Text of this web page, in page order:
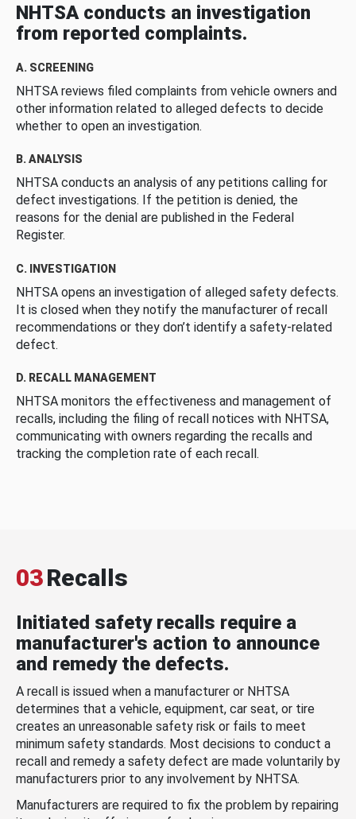
NHTSA conducts an investigation
from reported complaints.
A. SCREENING
NHTSA reviews filed complaints from vehicle owners and
other information related to alleged defects to decide
whether to open an investigation.
B. ANALYSIS
NHTSA conducts an analysis of any petitions calling for
defect investigations. If the petition is denied, the
reasons for the denial are published in the Federal
Register.
C. INVESTIGATION
NHTSA opens an investigation of alleged safety defects.
It is closed when they notify the manufacturer of recall
recommendations or they don’t identify a safety-related
defect.
D. RECALL MANAGEMENT
NHTSA monitors the effectiveness and management of
recalls, including the filing of recall notices with NHTSA,
communicating with owners regarding the recalls and
tracking the completion rate of each recall.
03Recalls
Initiated safety recalls require a
manufacturer's action to announce
and remedy the defects.
A recall is issued when a manufacturer or NHTSA
determines that a vehicle, equipment, car seat, or tire
creates an unreasonable safety risk or fails to meet
minimum safety standards. Most decisions to conduct a
recall and remedy a safety defect are made voluntarily by
manufacturers prior to any involvement by NHTSA.
Manufacturers are required to fix the problem by repairing